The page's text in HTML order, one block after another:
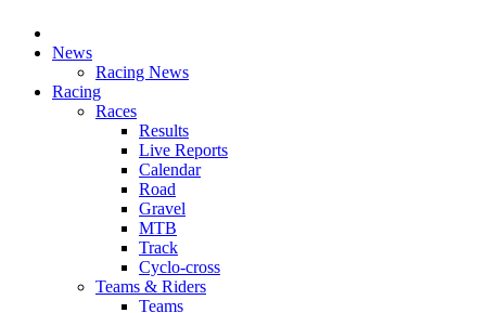
News
Racing News
Racing
Races
Results
Live Reports
Calendar
Road
Gravel
MTB
Track
Cyclo-cross
Teams & Riders
Teams